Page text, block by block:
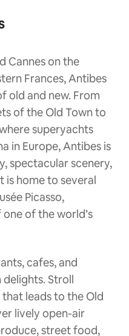
Cannes on the
Frances, Antibes
old and new. From
of the Old Town to
superyachts
in Europe, Antibes is
spectacular scenery,
is home to several
Picasso,
of the world’s
cafes, and
Stroll
leads to the Old
lively open-air
street food,